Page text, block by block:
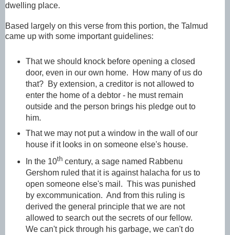
dwelling place.
Based largely on this verse from this portion, the Talmud
came up with some important guidelines:
That we should knock before opening a closed
door, even in our own home. How many of us do
that? By extension, a creditor is not allowed to
enter the home of a debtor - he must remain
outside and the person brings his pledge out to
him.
That we may not put a window in the wall of our
house if it looks in on someone else's house.
In the 10thcentury, a sage named Rabbenu
Gershom ruled that it is against halacha for us to
open someone else's mail. This was punished
by excommunication. And from this ruling is
derived the general principle that we are not
allowed to search out the secrets of our fellow.
We can't pick through his garbage, we can't do